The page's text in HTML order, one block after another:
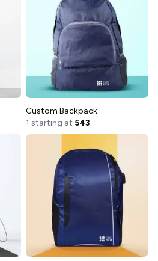
Custom Backpack
1 starting at 543